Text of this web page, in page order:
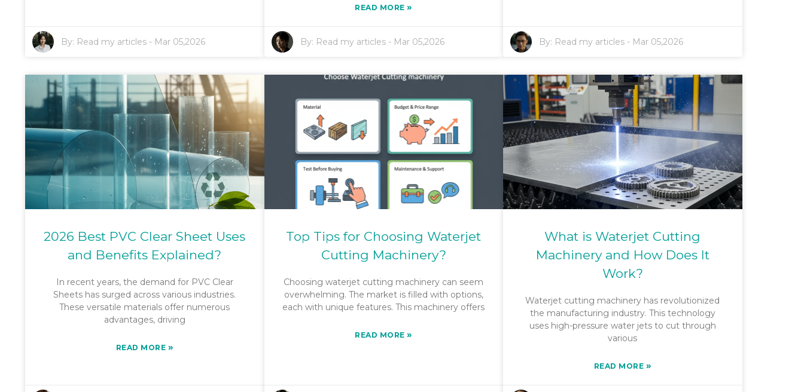
By: Read my articles - Mar 05,2026
READ MORE»
By: Read my articles- Mar 05,2026 By: Read my articles - Mar 05,2026
2026 Best PVC Clear Sheet Uses
and Benefits Explained?
In recent years, the demand for PVC Clear
Sheets has surged across various industries.
These versatile materials offer numerous
advantages, driving
READ MORE »
Top Tips for Choosing Waterjet
Cutting Machinery?
Choosing waterjet cutting machinery can seem
overwhelming. The market is filled with options,
each with unique features. This machinery offers
READ MORE»
What is Waterjet Cutting
Machinery and How Does It
Work?
Waterjet cutting machinery has revolutionized
the manufacturing industry. This technology
uses high-pressure water jets to cut through
various
READ MORE »